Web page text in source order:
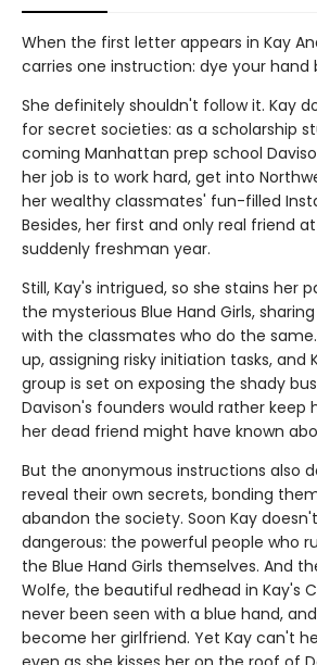
When the first letter appears in Kay
carries one instruction: dye your hand
She definitely shouldn't follow it. Kay
for secret societies: as a scholarship
coming Manhattan prep school
her job is to work hard, get into
her wealthy classmates' fun-filled
Besides, her first and only real friend
suddenly freshman year.
Still, Kay's intrigued, so she stains her
the mysterious Blue Hand Girls,
with the classmates who do the
up, assigning risky initiation tasks, and
group is set on exposing the shady
Davison's founders would rather
her dead friend might have known
But the anonymous instructions also
reveal their own secrets, bonding
abandon the society. Soon Kay
dangerous: the powerful people who
the Blue Hand Girls themselves. And
Wolfe, the beautiful redhead in Kay's
never been seen with a blue hand,
become her girlfriend. Yet Kay can't